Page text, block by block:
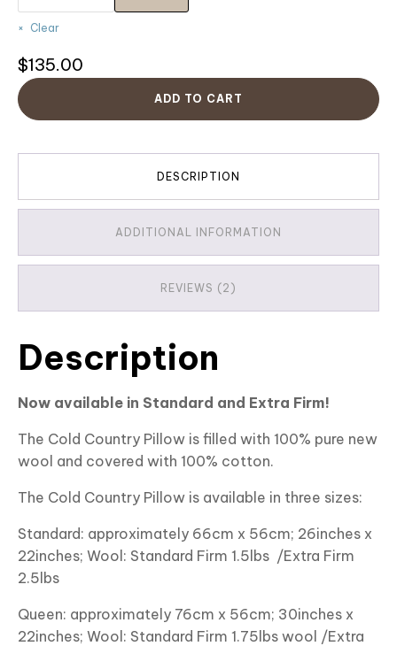
Clear
$135.00
ADD TO CART
DESCRIPTION
ADDITIONAL INFORMATION
REVIEWS (2)
Description
Now available in Standard and Extra Firm!
The Cold Country Pillow is filled with 100% pure new
wool and covered with 100% cotton.
The Cold Country Pillow is available in three sizes:
Standard: approximately 66cm x 56cm; 26inches x
22inches; Wool: Standard Firm 1.5lbs /Extra Firm
2.5lbs
Queen: approximately 76cm x 56cm; 30inches x
22inches; Wool: Standard Firm 1.75lbs wool /Extra